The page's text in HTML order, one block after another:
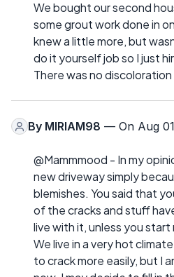
We bought our second
some grout work done in
knew a little more, but
do it yourself job so I just
There was no discoloration
By MIRIAM98 — On Aug
@Mammmood - In my
new driveway simply
blemishes. You said that
of the cracks and stuff
live with it, unless you
We live in a very hot
to crack more easily, but I